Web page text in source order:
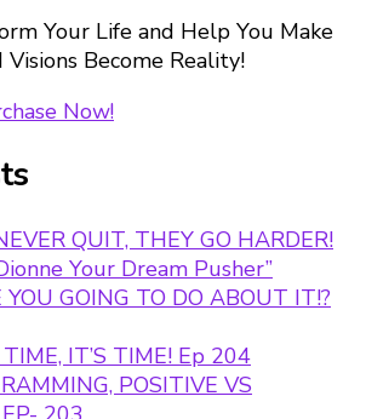
Your Life and Help You Make
Visions Become Reality!
Now!
QUIT, THEY GO HARDER!
Your Dream Pusher”
GOING TO DO ABOUT IT!?
IT’S TIME! Ep 204
POSITIVE VS